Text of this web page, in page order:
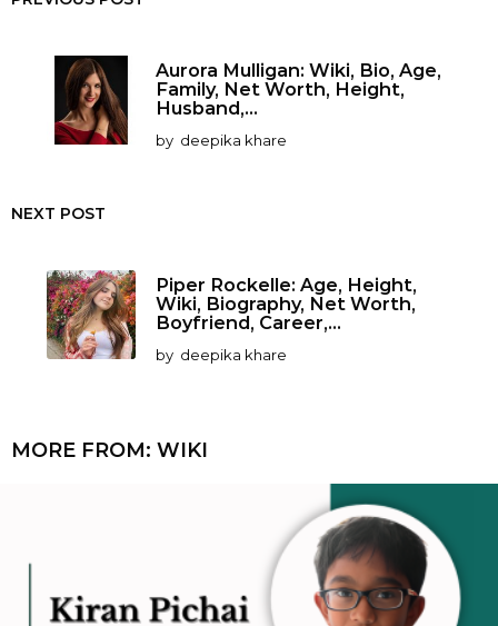
Aurora Mulligan: Wiki, Bio, Age,
Family, Net Worth, Height,
Husband,...
by deepika khare
NEXT POST
Piper Rockelle: Age, Height,
Wiki, Biography, Net Worth,
Boyfriend, Career,...
by deepika khare
MORE FROM: WIKI